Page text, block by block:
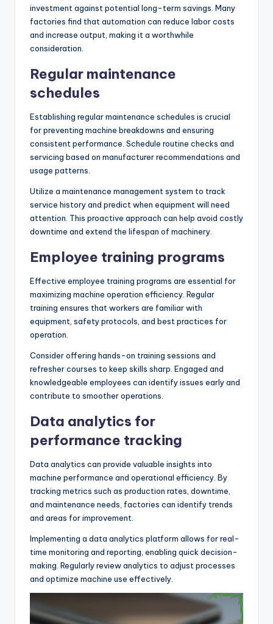
investment against potential long-term savings. Many
factories find that automation can reduce labor costs
and increase output, making it a worthwhile
consideration.
Regular maintenance
schedules
Establishing regular maintenance schedules is crucial
for preventing machine breakdowns and ensuring
consistent performance. Schedule routine checks and
servicing based on manufacturer recommendations and
usage patterns.
Utilize a maintenance management system to track
service history and predict when equipment will need
attention. This proactive approach can help avoid costly
downtime and extend the lifespan of machinery.
Employee training programs
Effective employee training programs are essential for
maximizing machine operation efficiency. Regular
training ensures that workers are familiar with
equipment, safety protocols, and best practices for
operation.
Consider offering hands-on training sessions and
refresher courses to keep skills sharp. Engaged and
knowledgeable employees can identify issues early and
contribute to smoother operations.
Data analytics for
performance tracking
Data analytics can provide valuable insights into
machine performance and operational efficiency. By
tracking metrics such as production rates, downtime,
and maintenance needs, factories can identify trends
and areas for improvement.
Implementing a data analytics platform allows for real-
time monitoring and reporting, enabling quick decision-
making. Regularly review analytics to adjust processes
and optimize machine use effectively.